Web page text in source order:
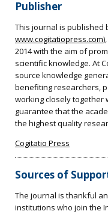
Publisher
This journal is published
www.cogitatiopress.com
2014 with the aim of
scientific knowledge. At
source knowledge
benefiting researchers,
working closely together
guarantee that the
the highest quality
Cogitatio Press
Sources of
The journal is thankful
institutions who join the